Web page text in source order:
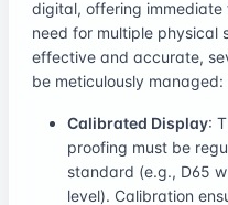
digital, offering
need for multiple physical
effective and accurate,
be meticulously managed:
Calibrated Display:
proofing must be
standard (e.g., D65
level). Calibration